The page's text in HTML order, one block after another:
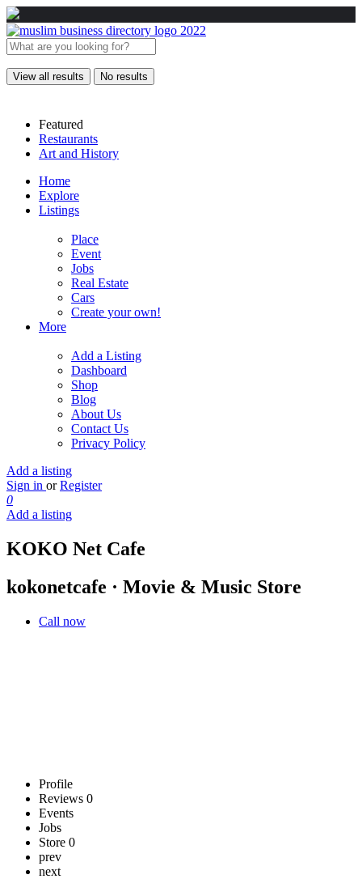
View all results No results
Featured
Restaurants
Art and History
Home
Explore
Listings
Place
Event
Jobs
Real Estate
Cars
Create your own!
More
Add a Listing
Dashboard
Shop
Blog
About Us
Contact Us
Privacy Policy
Add a listing
Sign in or Register
0
Add a listing
KOKO Net Cafe
kokonetcafe · Movie & Music Store
Call now
Profile
Reviews 0
Events
Jobs
Store 0
prev
next